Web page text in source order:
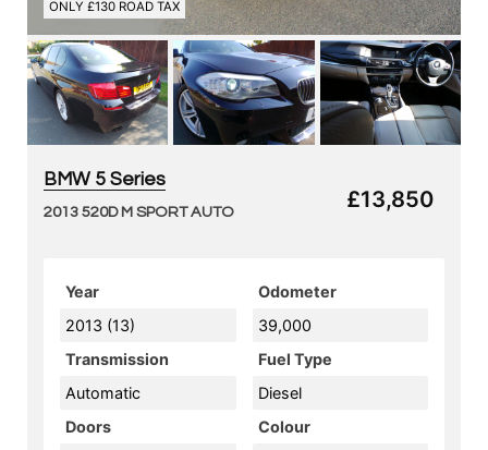
ONLY £130 ROAD TAX
BMW 5 Series
2013 520D M SPORT AUTO £13,850
Year
2013 (13)
Odometer
39,000
Transmission
Automatic
Fuel Type
Diesel
Doors
Colour